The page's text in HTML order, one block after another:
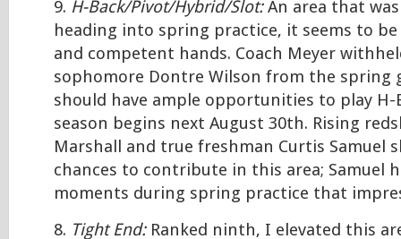
9. H-Back/Pivot/Hybrid/Slot:An area that
heading into spring practice, it seems to
and competent hands. Coach Meyer
sophomore Dontre Wilson from the spring
should have ample opportunities to play H-
season begins next August 30th. Rising
Marshall and true freshman Curtis Samuel
chances to contribute in this area; Samuel
moments during spring practice that
8. Tight End:Ranked ninth, I elevated this